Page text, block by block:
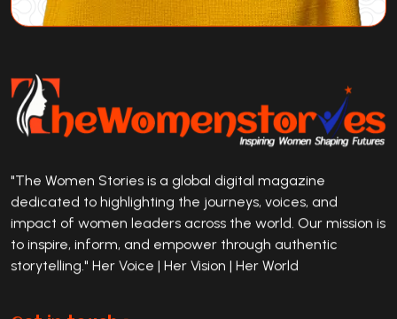
"The Women Stories is a global digital magazine
dedicated to highlighting the journeys, voices, and
impact of women leaders across the world. Our mission is
to inspire, inform, and empower through authentic
storytelling." Her Voice | Her Vision | Her World